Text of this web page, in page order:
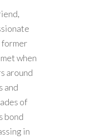
when
around
and
of
bond
in